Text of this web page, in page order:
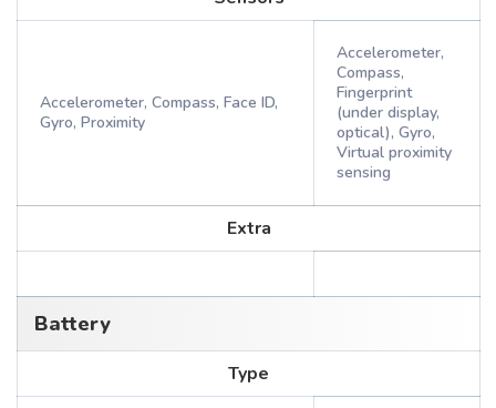
Accelerometer, Compass, Face ID,
Gyro, Proximity
Accelerometer,
Compass,
Fingerprint
(under display,
optical), Gyro,
Virtual proximity
sensing
Extra
Battery
Type